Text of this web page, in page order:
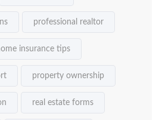
professional realtor
insurance tips
property ownership
real estate forms